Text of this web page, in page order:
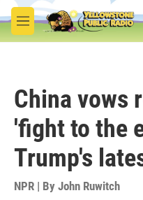
Skip to main content
M
e
China vows
'fight to the
Trump's
NPR | By John Ruwitch